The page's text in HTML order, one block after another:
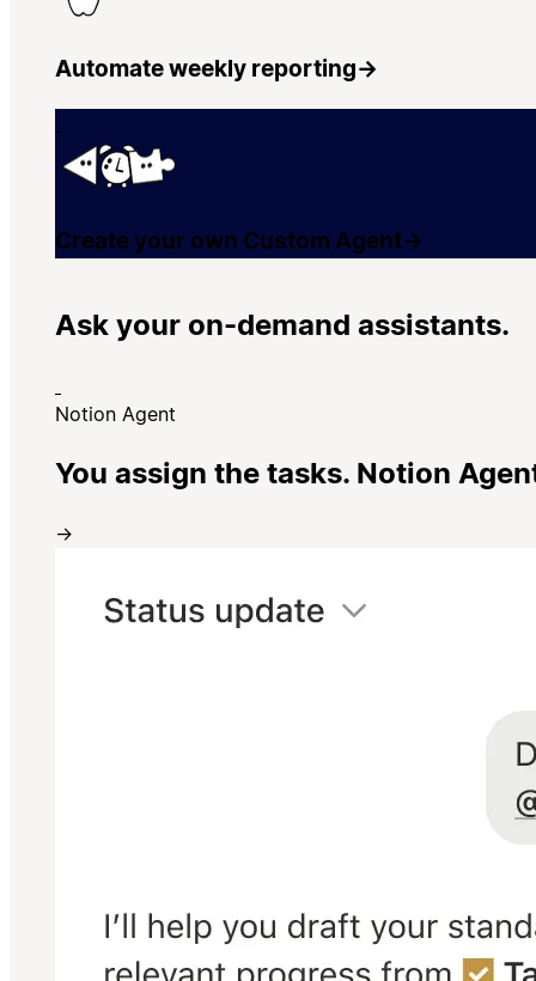
Automate weekly reporting→
Create your own Custom Agent→
Ask your on-demand assistants.
Notion Agent
You assign the tasks. Notion
→